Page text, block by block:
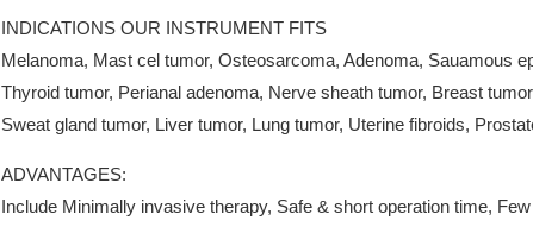
INDICATIONS OUR INSTRUMENT FITS
Melanoma, Mast cel tumor, Osteosarcoma, Adenoma, Sauamous
Thyroid tumor, Perianal adenoma, Nerve sheath tumor, Breast
Sweat gland tumor, Liver tumor, Lung tumor, Uterine fibroids,
ADVANTAGES:
Include Minimally invasive therapy, Safe & short operation time,